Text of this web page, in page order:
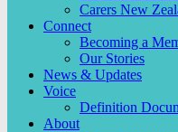
Carers New
Connect
Becoming a
Our Stories
News & Updates
Voice
Definition
About